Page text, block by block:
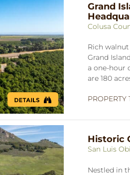
Grand
Colusa
Rich
Grand
a one-hour
are 180
PROPERTY
Historic
San Luis
Nestled in